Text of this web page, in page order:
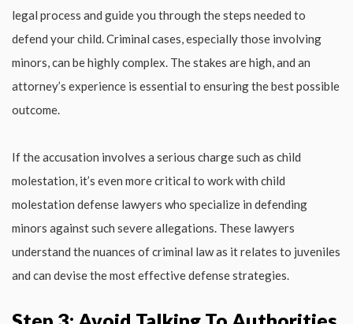
legal process and guide you through the steps needed to
defend your child. Criminal cases, especially those involving
minors, can be highly complex. The stakes are high, and an
attorney’s experience is essential to ensuring the best possible
outcome.
If the accusation involves a serious charge such as child
molestation, it’s even more critical to work with child
molestation defense lawyers who specialize in defending
minors against such severe allegations. These lawyers
understand the nuances of criminal law as it relates to juveniles
and can devise the most effective defense strategies.